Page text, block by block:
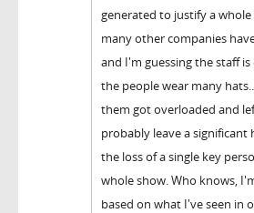
generated to justify a
many other companies
and I'm guessing the staff
the people wear many
them got overloaded and
probably leave a significant
the loss of a single key
whole show. Who knows,
based on what I've seen in